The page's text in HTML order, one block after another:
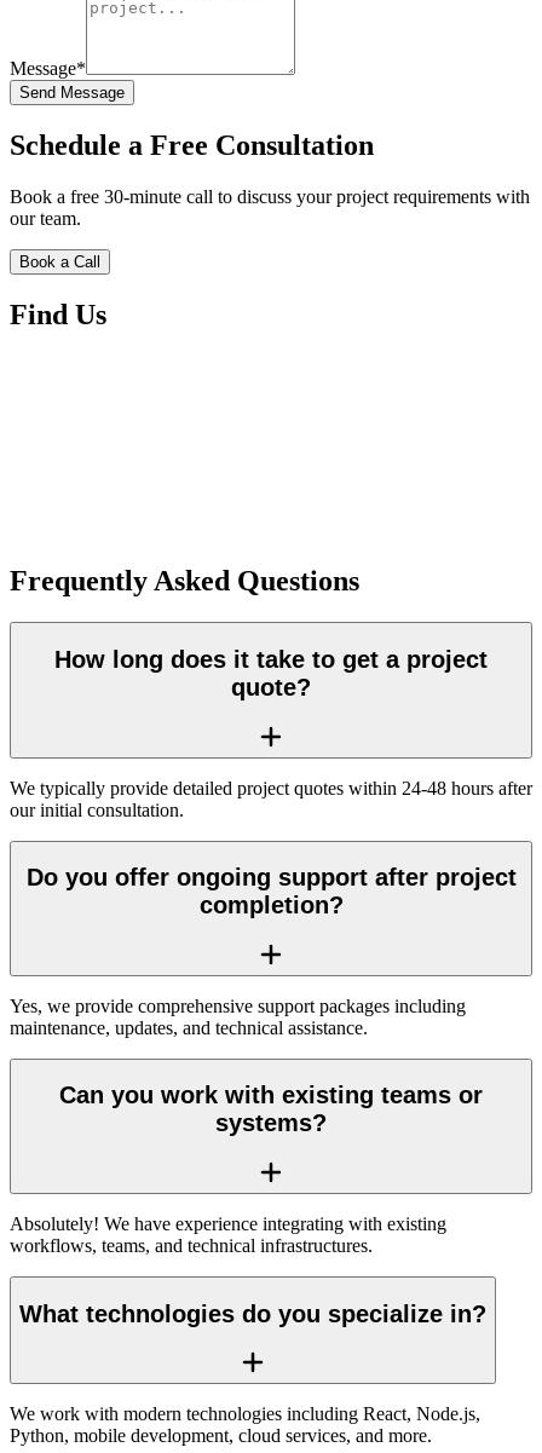
Message*
Send Message
Schedule a Free Consultation
Book a free 30-minute call to discuss your project requirements with
our team.
Book a Call
Find Us
Frequently Asked Questions
How long does it take to get a project
quote?
We typically provide detailed project quotes within 24-48 hours after
our initial consultation.
Do you offer ongoing support after project
completion?
Yes, we provide comprehensive support packages including
maintenance, updates, and technical assistance.
Can you work with existing teams or
systems?
Absolutely! We have experience integrating with existing
workflows, teams, and technical infrastructures.
What technologies do you specialize in?
We work with modern technologies including React, Node.js,
Python, mobile development, cloud services, and more.